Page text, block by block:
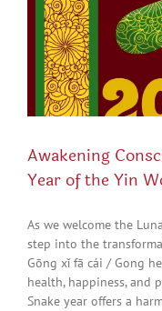
Awakening
Year of the Yin
As we welcome the
step into the
Gōng xǐ fā cái / Gong
health, happiness, and
Snake year offers a